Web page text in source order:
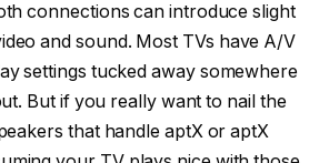
connections can introduce slight
and sound. Most TVs have A/V
settings tucked away somewhere
But if you really want to nail the
that handle aptX or aptX